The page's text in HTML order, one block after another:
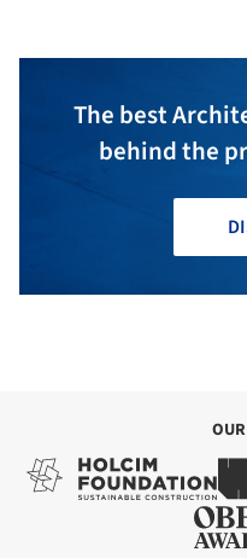
The best
behind the